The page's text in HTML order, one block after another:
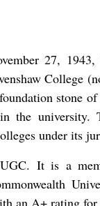
27,
College
stone
the university.
under its
It is a